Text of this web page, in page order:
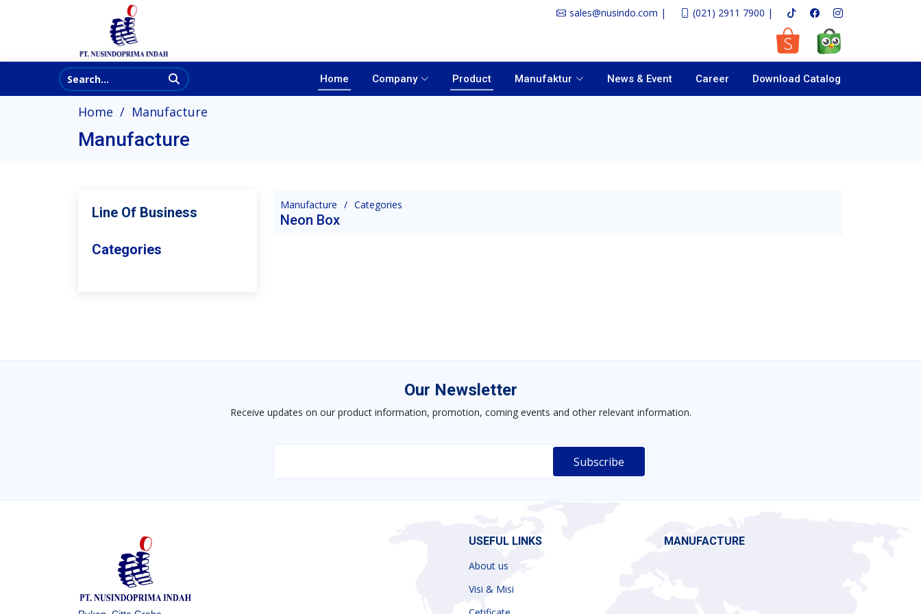
sales@nusindo.com | (021) 2911 7900 |
Home Company Product Manufaktur News & Event Career Download Catalog
Home Manufacture
Manufacture
Line Of Business
Categories
Manufacture Categories
Neon Box
Our Newsletter
Receive updates on our product information, promotion, coming events and other relevant information.
USEFUL LINKS
About us
Visi & Misi
MANUFACTURE